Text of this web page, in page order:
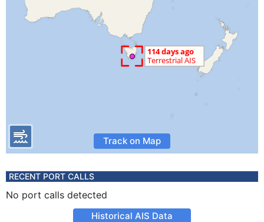
Track on Map
RECENT PORT CALLS
No port calls detected
Historical AIS Data